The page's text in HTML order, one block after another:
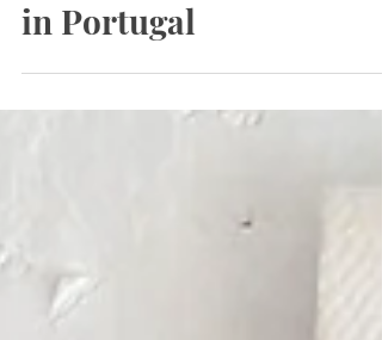
Meaningful &
Sustainable Bridal Store
in Portugal